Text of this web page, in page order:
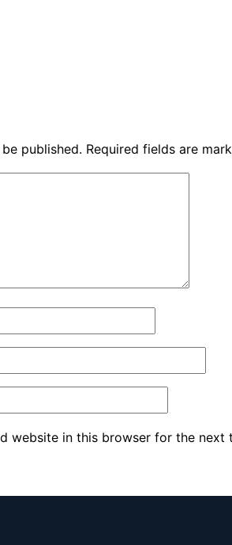
published. Required fields are
website in this browser for the next